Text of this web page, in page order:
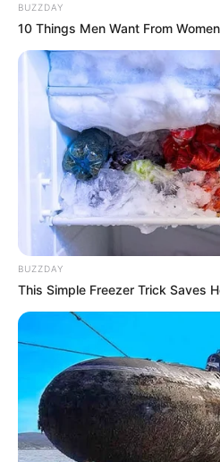
Search
All
Rezepte
Thunfischsalat mit Ei &
und voller Protein!
Verführerisch lecker:
BUZZDAY
10 Things Men Want From
BUZZDAY
This Simple Freezer Trick Saves